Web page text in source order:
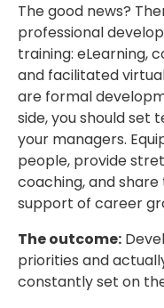
The good news?
professional
training: eLearning,
and facilitated
are formal
side, you should set
your managers.
people, provide
coaching, and
support of career
The outcome:
priorities and
constantly set on